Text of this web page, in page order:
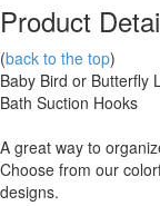
Product
(back to the top)
Baby Bird or Butterfly
Bath Suction Hooks
A great way to
Choose from our
designs.